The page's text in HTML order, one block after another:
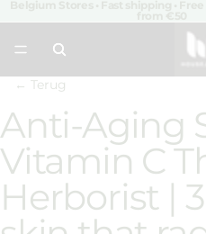
← Terug
Open
image
in
full
screen
Anti-Aging
Vitamin C
Herborist |